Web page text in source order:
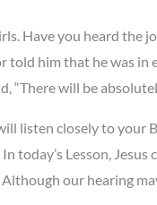
Have you heard the
told him that he was
“There will be
listen closely to your
today’s Lesson,
our hearing